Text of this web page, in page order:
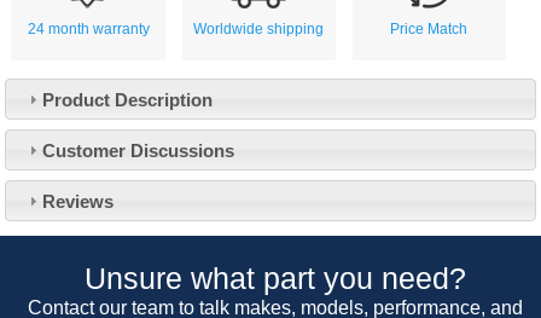
24 month warranty Worldwide shipping Price Match
Product Description
Customer Discussions
Reviews
Unsure what part you need?
Contact our team to talk makes, models, performance, and
About Us
Our 43 Year Story
Car Club Visits
Customer Service
Contact Us
Track Your Order
Quotations & Backorders
Catalogue Request